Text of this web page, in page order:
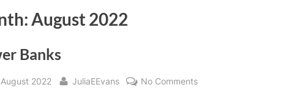
sub-
menu
Toggle
sub-
Toggle
sub-
August 2022
Banks
2022 By
JuliaEEvans No Commentson